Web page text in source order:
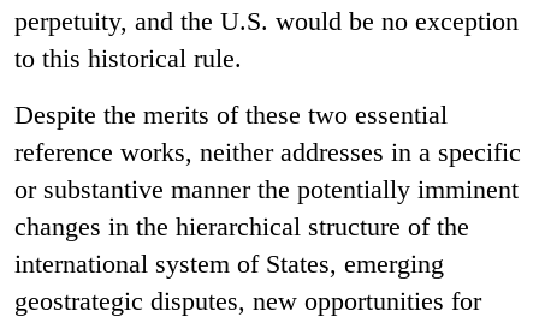
perpetuity, and the U.S. would be no exception
to this historical rule.
Despite the merits of these two essential
reference works, neither addresses in a specific
or substantive manner the potentially imminent
changes in the hierarchical structure of the
international system of States, emerging
geostrategic disputes, new opportunities for